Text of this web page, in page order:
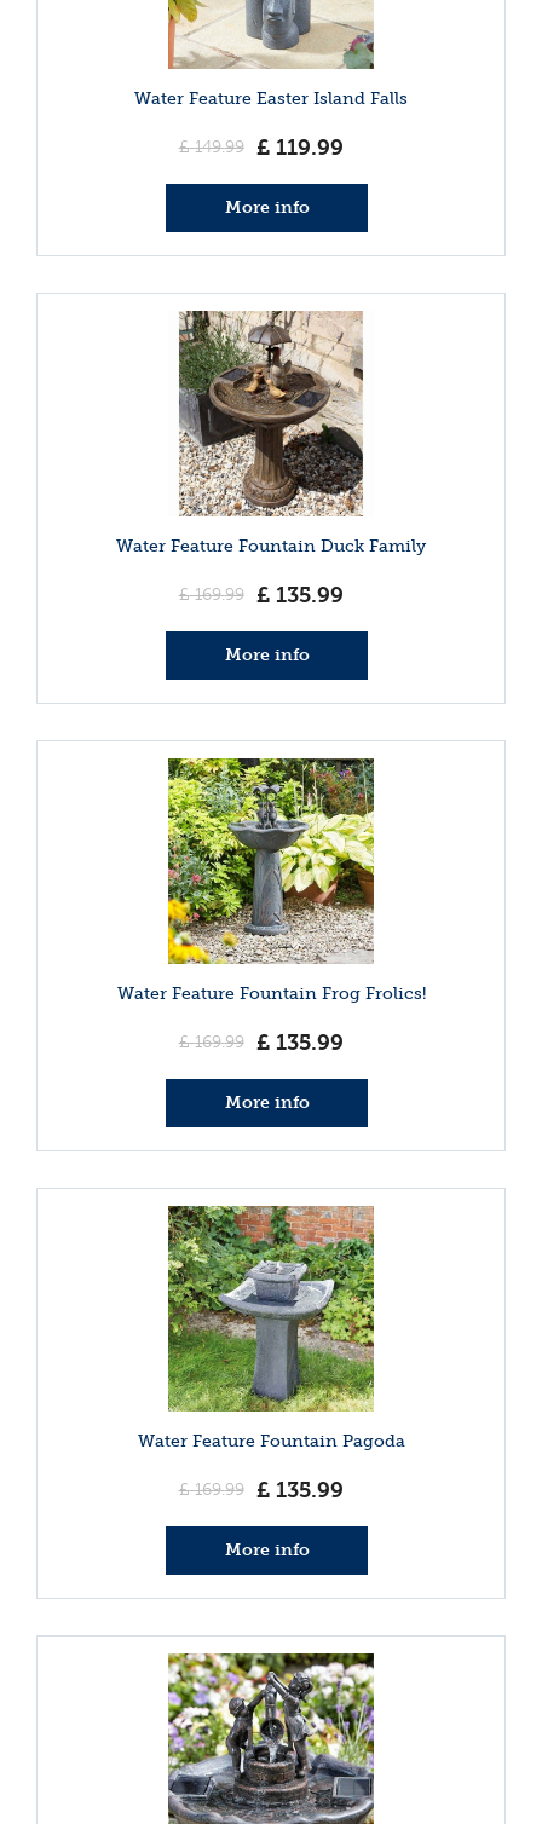
Water Feature Easter Island Falls
£ 149.99 £ 119.99
More info
Water Feature Fountain Duck Family
£ 169.99 £ 135.99
More info
Water Feature Fountain Frog Frolics!
£ 169.99 £ 135.99
More info
Water Feature Fountain Pagoda
£ 169.99 £ 135.99
More info